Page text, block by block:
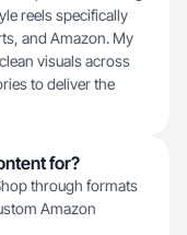
reels specifically
and Amazon. My
visuals across
to deliver the
for?
through formats
Amazon